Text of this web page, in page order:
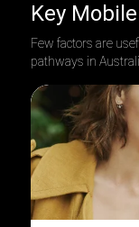
Key Mobile
Few factors are
pathways in